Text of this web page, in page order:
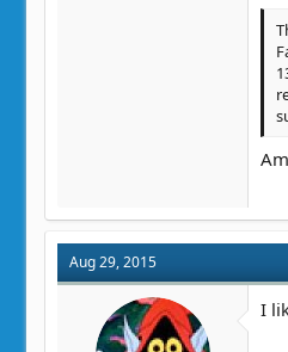
Aug 29, 2015
I